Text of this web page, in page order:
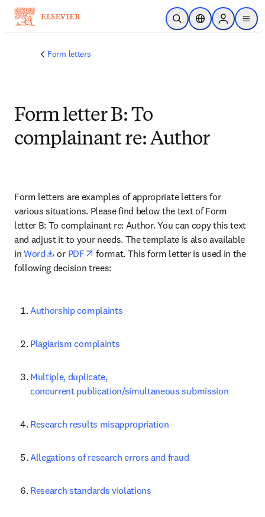
Saltar al contenido principal
Abrir búsqueda
Selector deSign in to
menu
Form letters
Form letter B: To
complainant re: Author
Form letters are examples of appropriate letters for
various situations. Please find below the text of Form
letter B: To complainant re: Author. You can copy this text
and adjust it to your needs. The template is also available
in Word opens in new tab/window
or PDF opens in new tab/window
format. This form letter is used in the
following decision trees:
Authorship complaints
Plagiarism complaints
Multiple, duplicate,
concurrent publication/simultaneous submission
Research results misappropriation
Allegations of research errors and fraud
Research standards violations